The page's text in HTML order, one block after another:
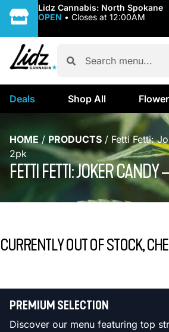
Lidz Cannabis: North Spokane
OPEN • Closes at 12:00AM
Deals Shop All Flower
HOME / PRODUCTS / Fetti Fetti:
2pk
FETTI FETTI: JOKER
CURRENTLY OUT OF STOCK,
PREMIUM SELECTION
Discover our menu featuring top